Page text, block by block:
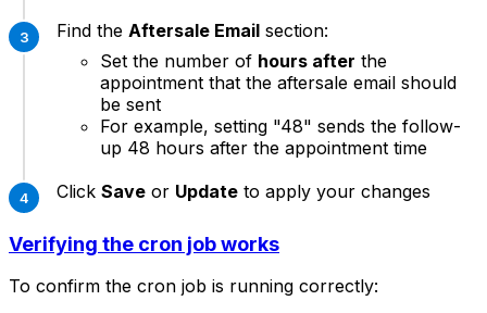
Find the Aftersale Email section:
Set the number of hours after the
appointment that the aftersale email should
be sent
For example, setting "48" sends the follow-
up 48 hours after the appointment time
Click Save or Update to apply your changes
Verifying the cron job works
To confirm the cron job is running correctly: